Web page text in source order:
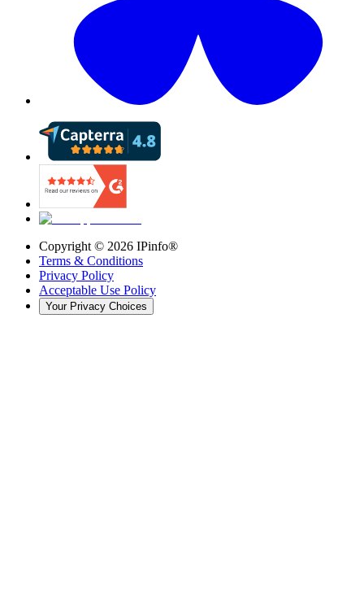
Copyright © 2026 IPinfo®
Terms & Conditions
Privacy Policy
Acceptable Use Policy
Your Privacy Choices